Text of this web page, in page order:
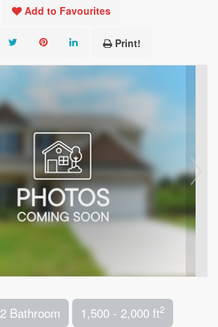
Add to Favourites
Print!
2 Bathroom 1,500 - 2,000 ft2